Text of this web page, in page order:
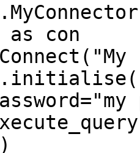
as con